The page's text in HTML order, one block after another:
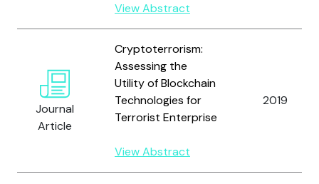
View Abstract
Journal
Article
Cryptoterrorism:
Assessing the
Utility of Blockchain
Technologies for
Terrorist Enterprise
View Abstract
2019